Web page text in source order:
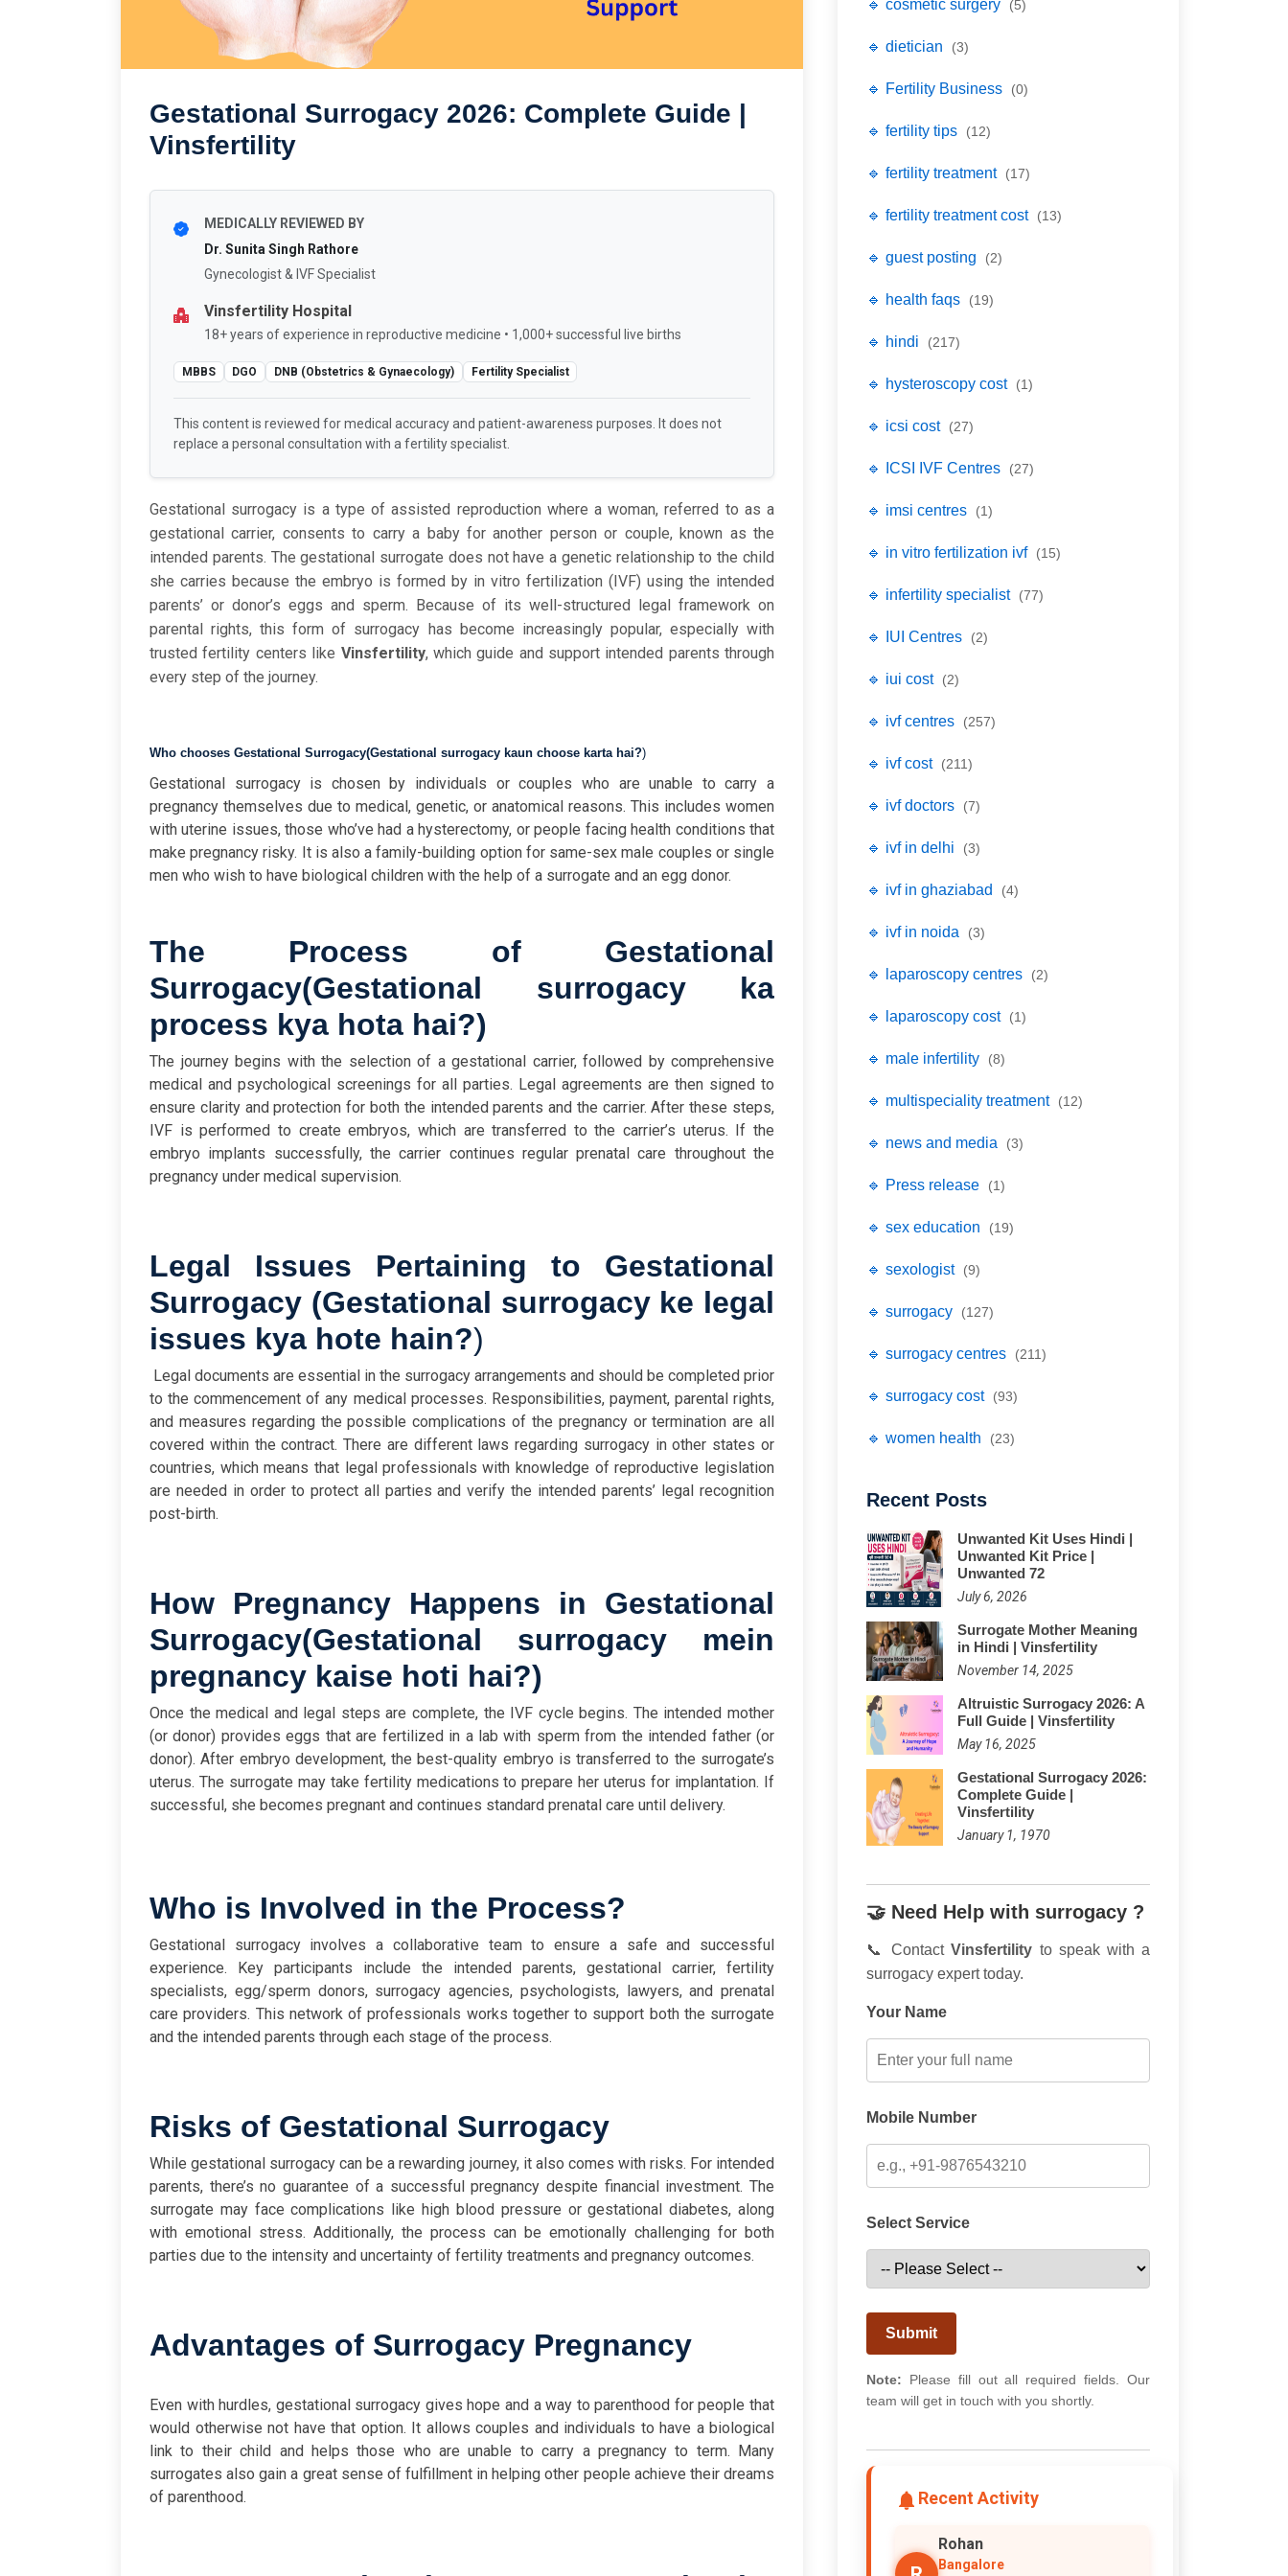
Gestational Surrogacy 2026: Complete Guide |
Vinsfertility
MEDICALLY REVIEWED BY
Dr. Sunita Singh Rathore
Gynecologist & IVF Specialist
Vinsfertility Hospital
18+ years of experience in reproductive medicine • 1,000+ successful live births
MBBS DGO DNB (Obstetrics & Gynaecology) Fertility Specialist
This content is reviewed for medical accuracy and patient-awareness purposes. It does not
replace a personal consultation with a fertility specialist.
Gestational surrogacy is a type of assisted reproduction where a woman, referred to as a
gestational carrier, consents to carry a baby for another person or couple, known as the
intended parents. The gestational surrogate does not have a genetic relationship to the child
she carries because the embryo is formed by in vitro fertilization (IVF) using the intended
parents’ or donor’s eggs and sperm. Because of its well-structured legal framework on
parental rights, this form of surrogacy has become increasingly popular, especiallywith
trustedfertility centers like Vinsfertility, whichguide and support intended parentsthrough
every step of the journey.
Who chooses Gestational Surrogacy(Gestational surrogacy kaun choose karta hai?)
Gestational surrogacy is chosen by individuals or couples who are unable to carry a
pregnancy themselves due to medical, genetic, or anatomical reasons. This includes women
with uterine issues, those who’ve had a hysterectomy, or people facing health conditions that
make pregnancy risky. It is also a family-building option for same-sex male couples or single
men who wish to have biological children with the help of a surrogate and an egg donor.
The Process of Gestational
Surrogacy(Gestational surrogacy ka
process kya hota hai?)
The journey begins with the selection of a gestational carrier, followed by comprehensive
medical and psychological screenings for all parties. Legal agreements are then signed to
ensure clarity and protection for both the intended parents and the carrier. After these steps,
IVF is performed to create embryos, which are transferred to the carrier’s uterus. If the
embryo implants successfully, the carrier continues regular prenatal care throughout the
pregnancy under medical supervision.
Legal Issues Pertaining to Gestational
Surrogacy (Gestational surrogacy ke legal
issues kya hote hain?)
Legal documents are essential in the surrogacy arrangements and should be completed prior
to the commencement of any medical processes. Responsibilities, payment, parental rights,
and measures regarding the possible complications of the pregnancy or termination are all
covered within the contract. There are different laws regarding surrogacy in other states or
countries, which means that legal professionals with knowledge of reproductive legislation
are needed in order to protect all parties and verify the intended parents’ legal recognition
post-birth.
How Pregnancy Happens in Gestational
Surrogacy(Gestational surrogacy mein
pregnancy kaise hoti hai?)
Once the medical and legal steps are complete, the IVF cycle begins. The intended mother
(or donor) provides eggs that are fertilized in a lab with sperm from the intended father (or
donor). After embryo development, the best-quality embryo is transferred to the surrogate’s
uterus. The surrogate may take fertility medications to prepare her uterus for implantation. If
successful, she becomes pregnant and continues standard prenatal care until delivery.
Who is Involved in the Process?
Gestational surrogacy involves a collaborative team to ensure a safe and successful
experience. Key participants include the intended parents, gestational carrier, fertility
specialists, egg/sperm donors, surrogacy agencies, psychologists, lawyers, and prenatal
care providers. This network of professionals works together to support both the surrogate
and the intended parents through each stage of the process.
Risks of Gestational Surrogacy
While gestational surrogacy can be a rewarding journey, it also comes with risks. For intended
parents, there’s no guarantee of a successful pregnancy despite financial investment. The
surrogate may face complications like high blood pressure or gestational diabetes, along
with emotional stress. Additionally, the process can be emotionally challenging for both
parties due to the intensity and uncertainty of fertility treatments and pregnancy outcomes.
Advantages of Surrogacy Pregnancy
Even with hurdles, gestational surrogacy gives hope and a way to parenthood for people that
would otherwise not have that option. It allows couples and individuals to have a biological
link to their child and helps those who are unable to carry a pregnancy to term. Many
surrogates also gain a great sense of fulfillment in helping other people achieve their dreams
of parenthood.
🔹 cosmetic surgery (5)
🔹 dietician (3)
🔹 Fertility Business (0)
🔹 fertility tips (12)
🔹 fertility treatment (17)
🔹 fertility treatment cost (13)
🔹 guest posting (2)
🔹 health faqs (19)
🔹 hindi (217)
🔹 hysteroscopy cost (1)
🔹 icsi cost (27)
🔹 ICSI IVF Centres (27)
🔹 imsi centres (1)
🔹 in vitro fertilization ivf (15)
🔹 infertility specialist (77)
🔹 IUI Centres (2)
🔹 iui cost (2)
🔹 ivf centres (257)
🔹 ivf cost (211)
🔹 ivf doctors (7)
🔹 ivf in delhi (3)
🔹 ivf in ghaziabad (4)
🔹 ivf in noida (3)
🔹 laparoscopy centres (2)
🔹 laparoscopy cost (1)
🔹 male infertility (8)
🔹 multispeciality treatment (12)
🔹 news and media (3)
🔹 Press release (1)
🔹 sex education (19)
🔹 sexologist (9)
🔹 surrogacy (127)
🔹 surrogacy centres (211)
🔹 surrogacy cost (93)
🔹 women health (23)
Recent Posts
Unwanted Kit Uses Hindi |
Unwanted Kit Price |
Unwanted 72
July 6, 2026
Surrogate Mother Meaning
in Hindi | Vinsfertility
November 14, 2025
Altruistic Surrogacy 2026: A
Full Guide | Vinsfertility
May 16, 2025
Gestational Surrogacy 2026:
Complete Guide |
Vinsfertility
January 1, 1970
🤝 Need Help with surrogacy ?
📞 ContactVinsfertility to speak with a
surrogacy expert today.
Your Name
Mobile Number
Select Service
Submit
Note: Please fill out all required fields. Our
team will get in touch with you shortly.
Recent Activity
Rohan
Bangalore